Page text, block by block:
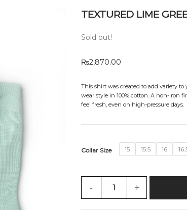
TEXTURED LIME
Sold out!
₨2,870.00
This shirt was created to add variety to
wear style in 100% cotton. A non-iron
feel fresh, even on high-pressure days.
Collar Size 15 15.5 16
- +